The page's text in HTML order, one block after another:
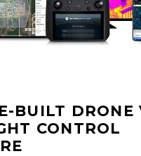
BUILT DRONE
CONTROL